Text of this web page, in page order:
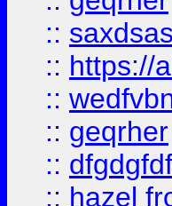
:: saxdsas
:: https://
::
:: geqrher
::
:: hazel